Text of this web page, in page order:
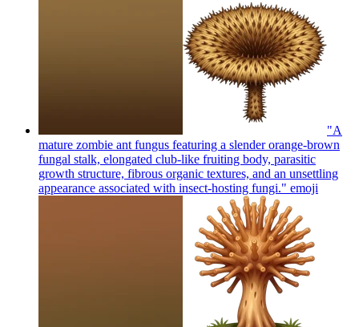
"A
mature zombie ant fungus featuring a slender orange-brown
fungal stalk, elongated club-like fruiting body, parasitic
growth structure, fibrous organic textures, and an unsettling
appearance associated with insect-hosting fungi." emoji